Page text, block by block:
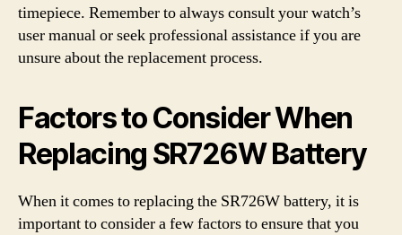
timepiece. Remember to always consult your watch’s
user manual or seek professional assistance if you are
unsure about the replacement process.
Factors to Consider When
Replacing SR726W Battery
When it comes to replacing the SR726W battery, it is
important to consider a few factors to ensure that you